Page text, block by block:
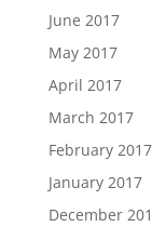
June 2017
May 2017
April 2017
March 2017
February 2017
January 2017
December